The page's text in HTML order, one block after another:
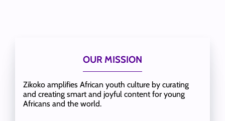
OUR MISSION
Zikoko amplifies African youth culture by curating
and creating smart and joyful content for young
Africans and the world.